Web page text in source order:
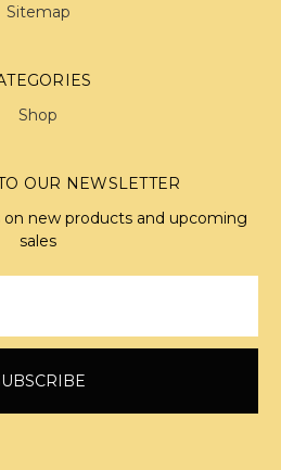
Sitemap
Shop
OUR NEWSLETTER
new products and upcoming
sales